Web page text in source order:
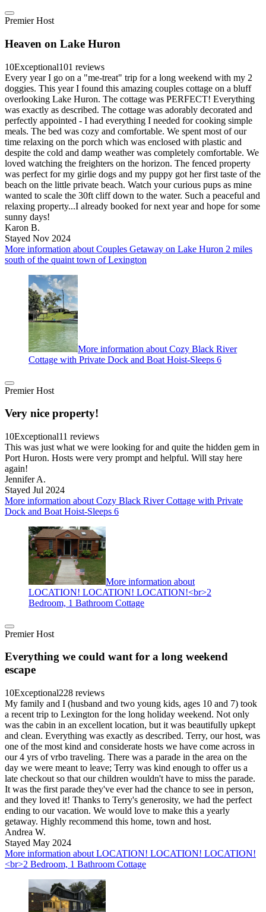
Premier Host
Heaven on Lake Huron
10Exceptional101 reviews
Every year I go on a "me-treat" trip for a long weekend with my 2
doggies. This year I found this amazing couples cottage on a bluff
overlooking Lake Huron. The cottage was PERFECT! Everything
was exactly as described. The cottage was adorably decorated and
perfectly appointed - I had everything I needed for cooking simple
meals. The bed was cozy and comfortable. We spent most of our
time relaxing on the porch which was enclosed with plastic and
despite the cold and damp weather was completely comfortable. We
loved watching the freighters on the horizon. The fenced property
was perfect for my girlie dogs and my puppy got her first taste of the
beach on the little private beach. Watch your curious pups as mine
wanted to scale the 30ft cliff down to the water. Such a peaceful and
relaxing property...I already booked for next year and hope for some
sunny days!
Karon B.
Stayed Nov 2024
More information about Couples Getaway on Lake Huron 2 miles
south of the quaint town of Lexington
More information about Cozy Black River
Cottage with Private Dock and Boat Hoist-Sleeps 6
Premier Host
Very nice property!
10Exceptional11 reviews
This was just what we were looking for and quite the hidden gem in
Port Huron. Hosts were very prompt and helpful. Will stay here
again!
Jennifer A.
Stayed Jul 2024
More information about Cozy Black River Cottage with Private
Dock and Boat Hoist-Sleeps 6
More information about
LOCATION! LOCATION! LOCATION!<br>2
Bedroom, 1 Bathroom Cottage
Premier Host
Everything we could want for a long weekend
escape
10Exceptional228 reviews
My family and I (husband and two young kids, ages 10 and 7) took
a recent trip to Lexington for the long holiday weekend. Not only
was the cabin in an excellent location, but it was beautifully upkept
and clean. Everything was exactly as described. Terry, our host, was
one of the most kind and considerate hosts we have come across in
our 4 yrs of vrbo traveling. There was a parade in the area on the
day we were meant to leave; Terry was kind enough to offer us a
late checkout so that our children wouldn't have to miss the parade.
It was the first parade they've ever had the chance to see in person,
and they loved it! Thanks to Terry's generosity, we had the perfect
ending to our vacation. We would love to make this a yearly
getaway. Highly recommend this home, town and host.
Andrea W.
Stayed May 2024
More information about LOCATION! LOCATION! LOCATION!
<br>2 Bedroom, 1 Bathroom Cottage